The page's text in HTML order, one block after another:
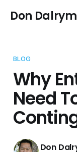
Don
BLOG
Why
Need
Don